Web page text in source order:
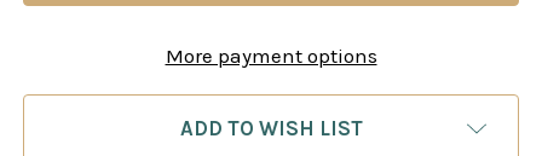
More payment options
ADD TO WISH LIST